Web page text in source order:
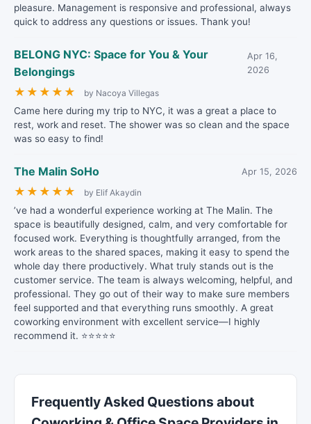
pleasure. Management is responsive and professional, always
quick to address any questions or issues. Thank you!
BELONG NYC: Space for You & Your
Belongings
Apr 16,
2026
★ ★ ★ ★ ★ by Nacoya Villegas
Came here during my trip to NYC, it was a great a place to
rest, work and reset. The shower was so clean and the space
was so easy to find!
The Malin SoHo Apr 15, 2026
★ ★ ★ ★ ★ by Elif Akaydin
’ve had a wonderful experience working at The Malin. The
space is beautifully designed, calm, and very comfortable for
focused work. Everything is thoughtfully arranged, from the
work areas to the shared spaces, making it easy to spend the
whole day there productively. What truly stands out is the
customer service. The team is always welcoming, helpful, and
professional. They go out of their way to make sure members
feel supported and that everything runs smoothly. A great
coworking environment with excellent service—I highly
recommend it. ⭐⭐⭐⭐⭐
Frequently Asked Questions about